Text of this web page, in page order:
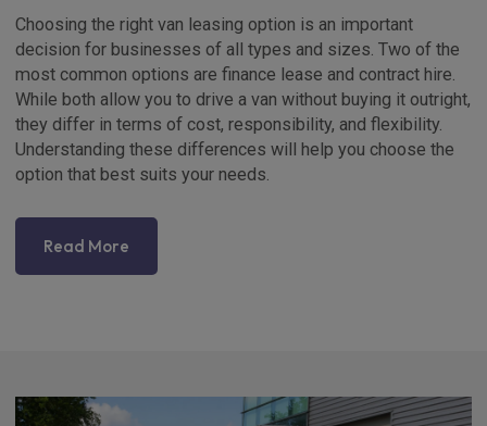
Choosing the right van leasing option is an important
decision for businesses of all types and sizes. Two of the
most common options are finance lease and contract hire.
While both allow you to drive a van without buying it outright,
they differ in terms of cost, responsibility, and flexibility.
Understanding these differences will help you choose the
option that best suits your needs.
Read More